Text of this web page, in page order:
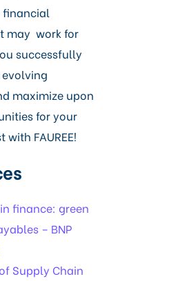
financial
may work for
successfully
maximize upon
for your
with FAUREE!
finance: green
– BNP
Supply Chain